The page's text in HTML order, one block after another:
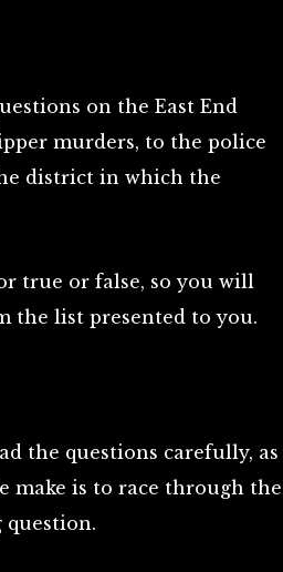
on the East End
murders, to the police
district in which the
true or false, so you will
the list presented to you.
the questions carefully, as
make is to race through the
question.